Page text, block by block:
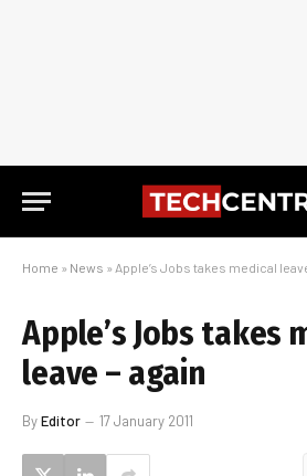
Home » News » Apple’s Jobs takes medical
Apple’s Jobs takes
leave – again
ByEditor 17 January 2011